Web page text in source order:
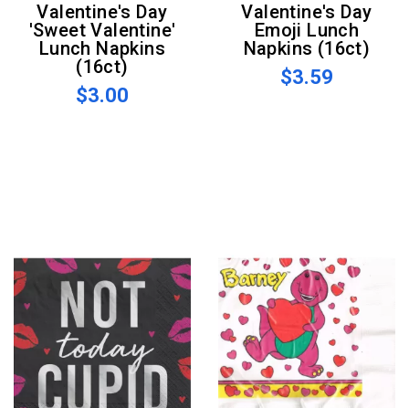
Valentine's Day
'Sweet Valentine'
Lunch Napkins
(16ct)
$3.00
Valentine's Day
Emoji Lunch
Napkins (16ct)
$3.59